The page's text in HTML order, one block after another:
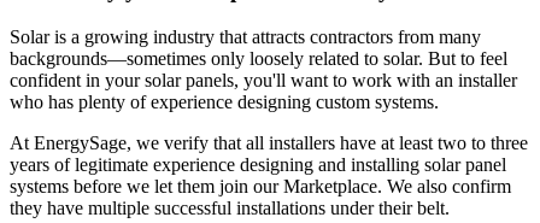
Solar is a growing industry that attracts contractors from many
backgrounds—sometimes only loosely related to solar. But to feel
confident in your solar panels, you'll want to work with an installer
who has plenty of experience designing custom systems.
At EnergySage, we verify that all installers have at least two to three
years of legitimate experience designing and installing solar panel
systems before we let them join our Marketplace. We also confirm
they have multiple successful installations under their belt.